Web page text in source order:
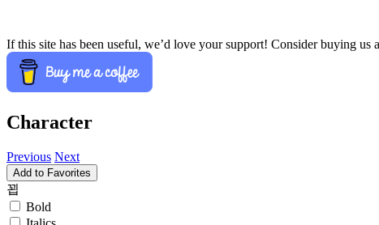
If this site has been useful, we’d love your support! Consider buying us
Character
Previous Next
Add to Favorites
꾑
Bold